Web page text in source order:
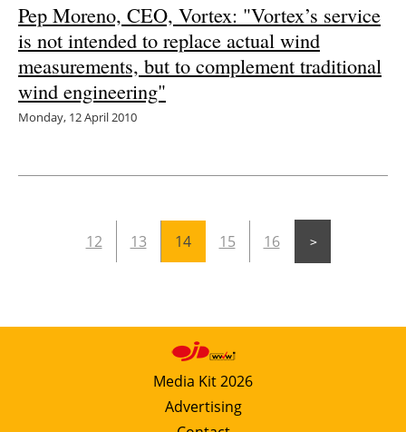
Pep Moreno, CEO, Vortex: "Vortex’s service
is not intended to replace actual wind
measurements, but to complement traditional
wind engineering"
Monday, 12 April 2010
12 13 14 15 16
Media Kit 2026
Advertising